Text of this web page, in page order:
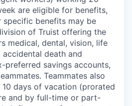
are eligible for benefits,
benefits may be
of Truist offering the
medical, dental, vision, life
accidental death and
preferred savings accounts,
Teammates also
10 days of vacation (prorated
and by full-time or part-